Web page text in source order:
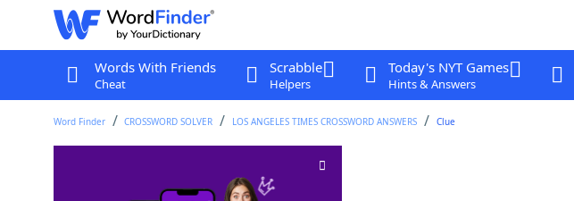
Words With Friends
Cheat
Scrabble
Helpers
Today's NYT Games
Hints & Answers
Word Finder CROSSWORD SOLVER LOS ANGELES TIMES CROSSWORD ANSWERS Clue
Crossword Clue